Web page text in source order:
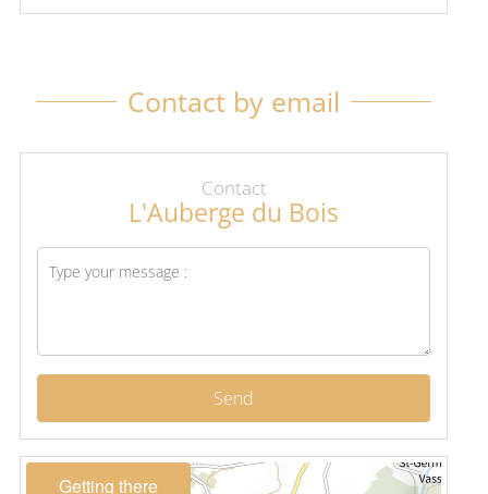
Contact by email
Contact
L'Auberge du Bois
Send
Getting there